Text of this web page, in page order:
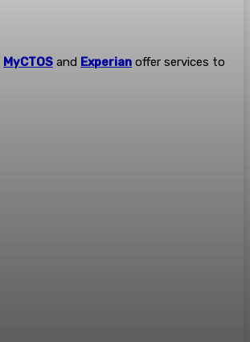
MyCTOS and Experian offer services to